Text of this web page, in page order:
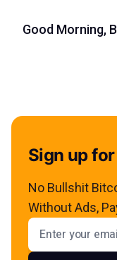
Good Morning,
Sign up
No Bullshit
Without Ads,
Email